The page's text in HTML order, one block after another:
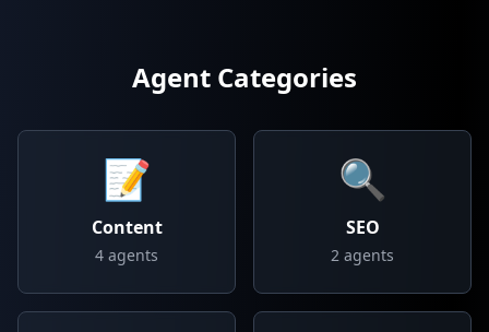
Agent Categories
📝
Content
4 agents
🔍
SEO
2 agents